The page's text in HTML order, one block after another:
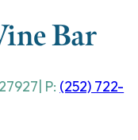
Bar
27927 | P: (252) 722-